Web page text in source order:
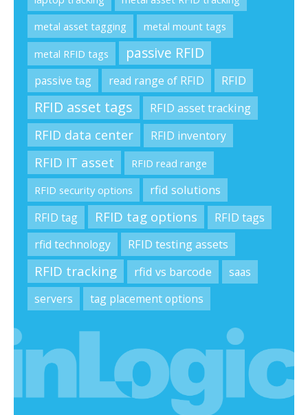
metal asset tagging
metal mount tags
metal RFID tags
passive RFID
passive tag read range of RFID RFID
RFID asset tags RFID asset tracking
RFID data center RFID inventory
RFID IT asset
RFID read range
RFID security options
rfid solutions
RFID tag
RFID tag options
RFID tags
rfid technology
RFID testing assets
RFID tracking rfid vs barcode
saas
servers
tag placement options